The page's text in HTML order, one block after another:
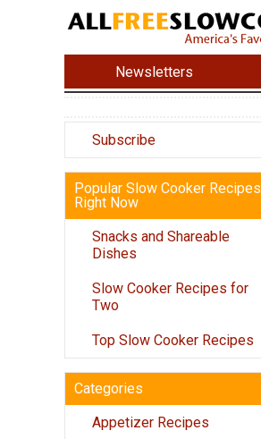
Newsletters
Subscribe
Popular Slow Cooker Recipes
Right Now
Snacks and Shareable
Dishes
Slow Cooker Recipes for
Two
Top Slow Cooker Recipes
Categories
Appetizer Recipes